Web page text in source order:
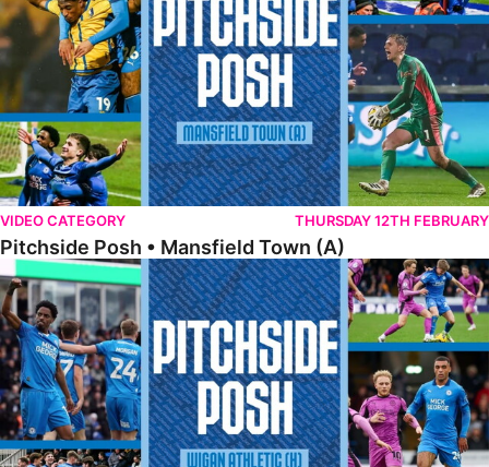
VIDEO CATEGORY THURSDAY 12TH FEBRUARY
Pitchside Posh • Mansfield Town (A)
Pitchside Posh • Wigan Athletic (H)